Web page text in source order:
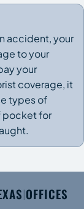
accident, your
to your
your
coverage, it
types of
pocket for
|OFFICES